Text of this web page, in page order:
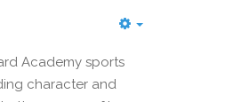
Academy sports
character and